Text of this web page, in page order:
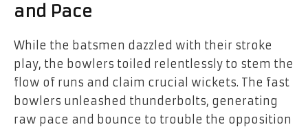
and Pace
While the batsmen dazzled with their stroke
play, the bowlers toiled relentlessly to stem the
flow of runs and claim crucial wickets. The fast
bowlers unleashed thunderbolts, generating
raw pace and bounce to trouble the opposition